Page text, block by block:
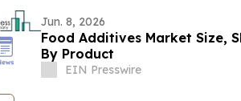
Jun. 8, 2026
Food Additives Market Size,
By Product
EIN Presswire